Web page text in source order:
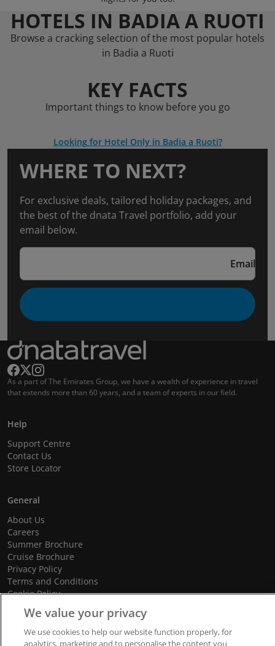
HOTELS IN BADIA A RUOTI
Browse a cracking selection of the most popular hotels
in Badia a Ruoti
KEY FACTS
Important things to know before you go
Looking for Hotel Only in Badia a Ruoti?
WHERE TO NEXT?
For exclusive deals, tailored holiday packages, and
the best of the dnata Travel portfolio, add your
email below.
Email
As a part of The Emirates Group, we have a wealth of experience in travel
that extends more than 60 years, and a team of experts in our field.
Help
Support Centre
Contact Us
Store Locator
General
About Us
Careers
Summer Brochure
Cruise Brochure
Privacy Policy
Terms and Conditions
Cookie Policy
Promotional Terms and Conditions
We value your privacy
We use cookies to help our website function properly, for
analytics, marketing and to personalise the content you